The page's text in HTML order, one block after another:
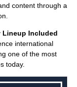
content through a
Lineup Included
international
one of the most
today.